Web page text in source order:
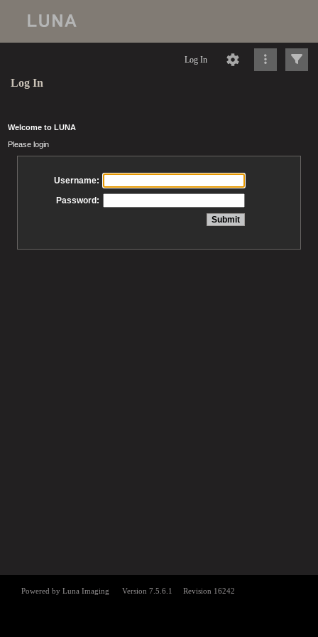
Log In
Log In
Welcome to LUNA
Please login
Username:
Password: